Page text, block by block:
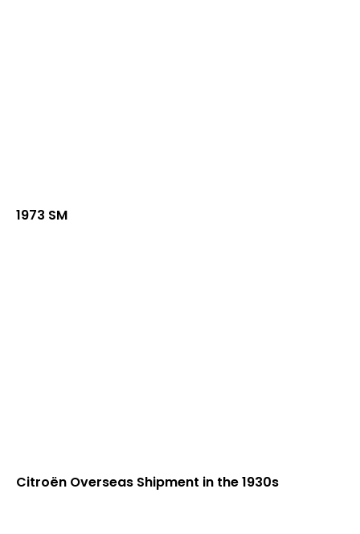
1973 SM
Citroën Overseas Shipment in the 1930s